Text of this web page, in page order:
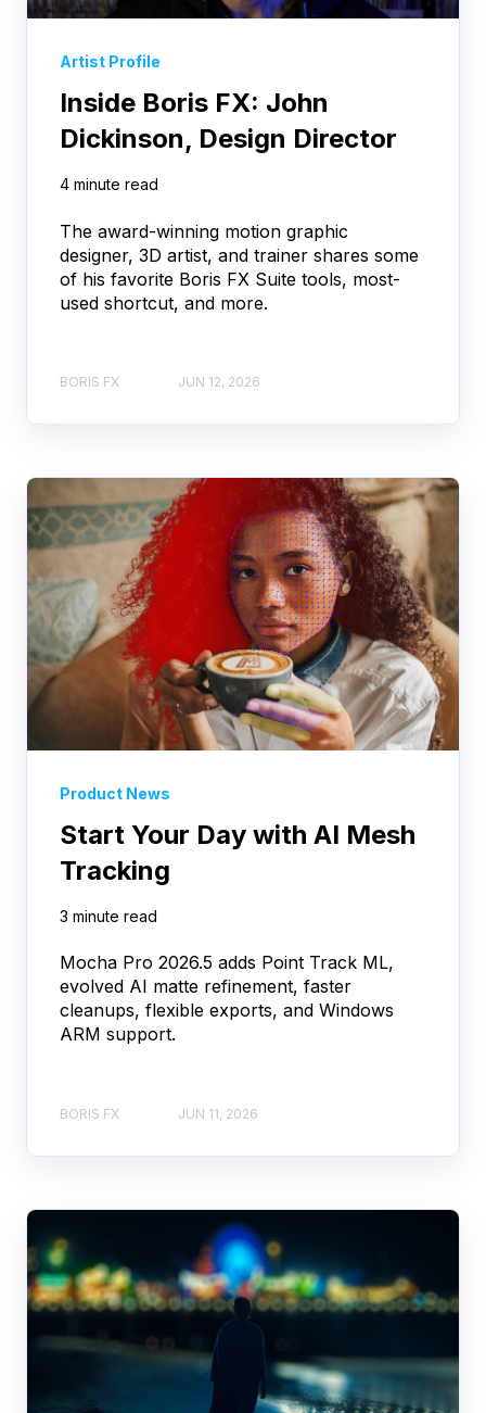
Artist Profile
Inside Boris FX: John
Dickinson, Design Director
4 minute read
The award-winning motion graphic
designer, 3D artist, and trainer shares some
of his favorite Boris FX Suite tools, most-
used shortcut, and more.
BORIS FX JUN 12, 2026
Product News
Start Your Day with AI Mesh
Tracking
3 minute read
Mocha Pro 2026.5 adds Point Track ML,
evolved AI matte refinement, faster
cleanups, flexible exports, and Windows
ARM support.
BORIS FX JUN 11, 2026